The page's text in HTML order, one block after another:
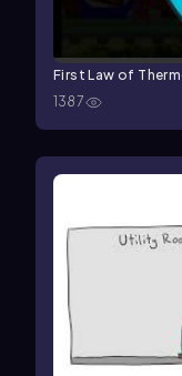
First Law of
1387